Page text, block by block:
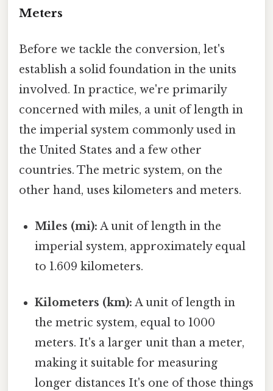
Meters
Before we tackle the conversion, let's
establish a solid foundation in the units
involved. In practice, we're primarily
concerned with miles, a unit of length in
the imperial system commonly used in
the United States and a few other
countries. The metric system, on the
other hand, uses kilometers and meters.
Miles (mi): A unit of length in the
imperial system, approximately equal
to 1.609 kilometers.
Kilometers (km): A unit of length in
the metric system, equal to 1000
meters. It's a larger unit than a meter,
making it suitable for measuring
longer distances It's one of those things